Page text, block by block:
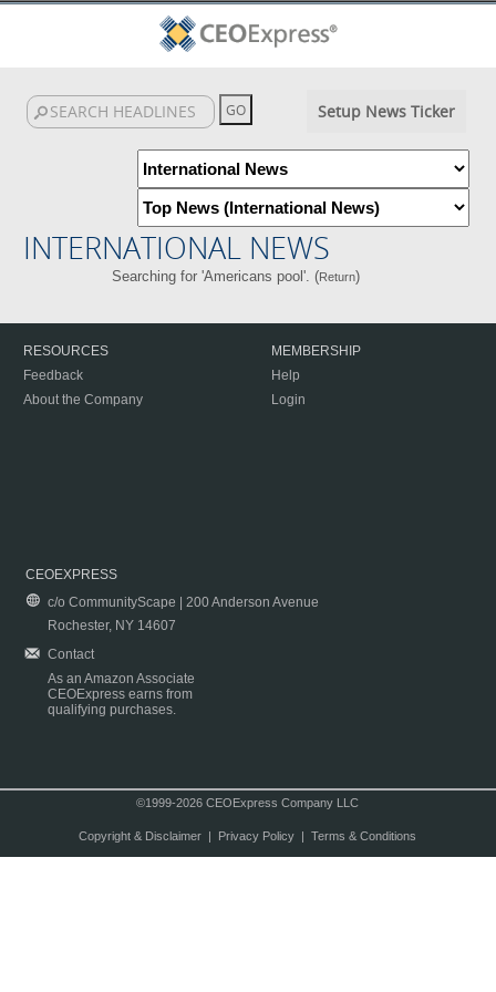
Setup News Ticker
INTERNATIONAL NEWS
Searching for 'Americans pool'. (Return)
RESOURCES
Feedback
About the Company
MEMBERSHIP
Help
Login
CEOEXPRESS
c/o CommunityScape | 200 Anderson Avenue
Rochester, NY 14607
Contact
As an Amazon Associate
CEOExpress earns from
qualifying purchases.
©1999-2026 CEOExpress Company LLC
Copyright & Disclaimer| Privacy Policy| Terms & Conditions